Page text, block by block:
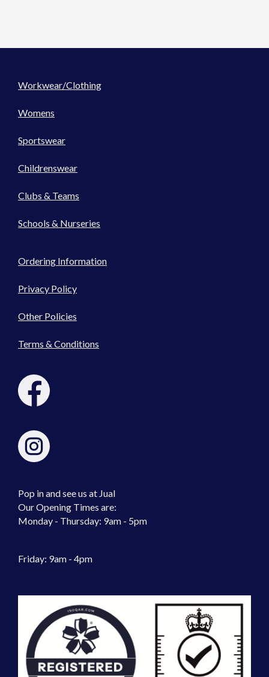
Workwear/Clothing
Womens
Sportswear
Childrenswear
Clubs & Teams
Schools & Nurseries
Ordering Information
Privacy Policy
Other Policies
Terms & Conditions
Pop in and see us at Jual
Our Opening Times are:
Monday - Thursday: 9am - 5pm
Friday: 9am - 4pm